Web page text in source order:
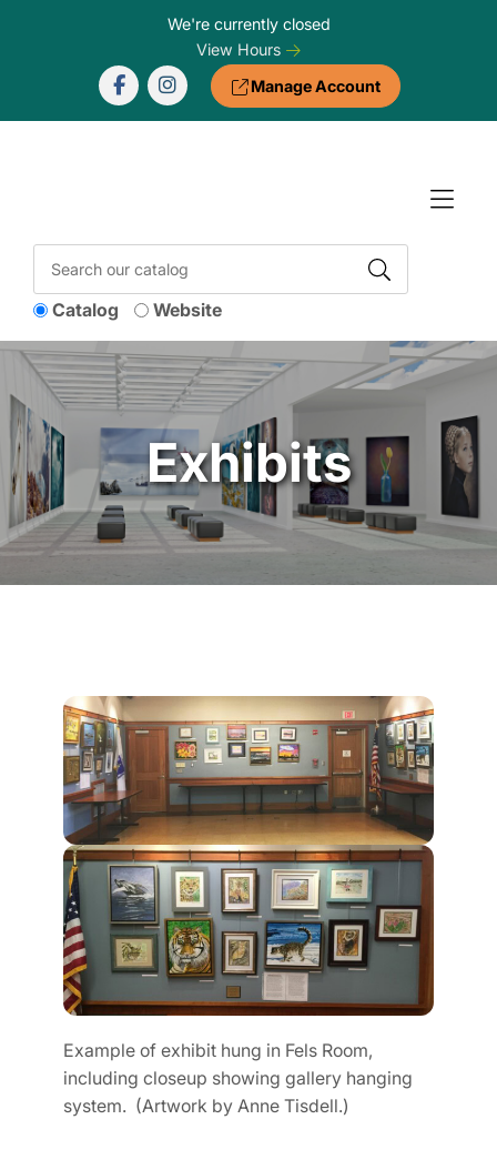
We're currently closed
View Hours
Manage Account
Catalog Website
Exhibits
Example of exhibit hung in Fels Room,
including closeup showing gallery hanging
system. (Artwork by Anne Tisdell.)